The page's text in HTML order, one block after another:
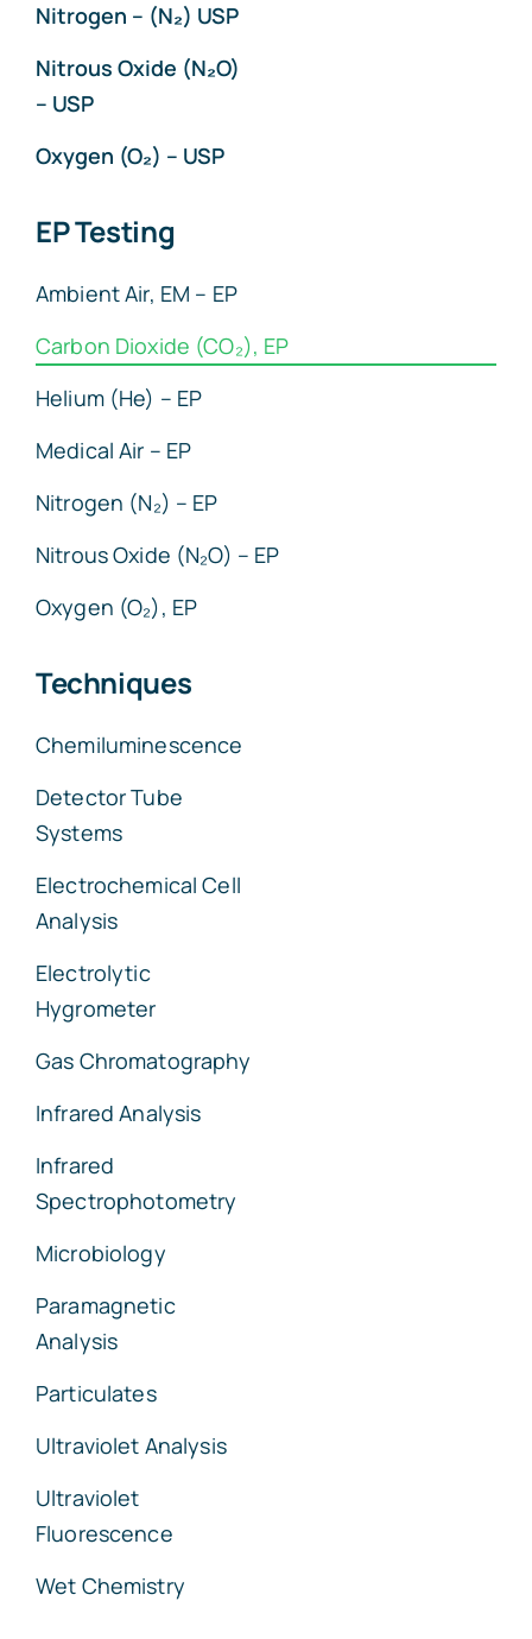
Nitrogen – (N₂) USP
Nitrous Oxide (N₂O)
– USP
Oxygen (O₂) – USP
EP Testing
Ambient Air, EM – EP
Carbon Dioxide (CO₂), EP
Helium (He) – EP
Medical Air – EP
Nitrogen (N₂) – EP
Nitrous Oxide (N₂O) – EP
Oxygen (O₂), EP
Techniques
Chemiluminescence
Detector Tube
Systems
Electrochemical Cell
Analysis
Electrolytic
Hygrometer
Gas Chromatography
Infrared Analysis
Infrared
Spectrophotometry
Microbiology
Paramagnetic
Analysis
Particulates
Ultraviolet Analysis
Ultraviolet
Fluorescence
Wet Chemistry